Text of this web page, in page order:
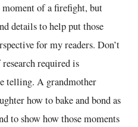
of a firefight, but
details to help put those
for my readers. Don’t
required is
telling. A grandmother
how to bake and bond as
to show how those moments